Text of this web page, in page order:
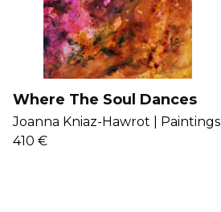
Where The Soul Dances
Joanna Kniaz-Hawrot |
Paintings
410 €